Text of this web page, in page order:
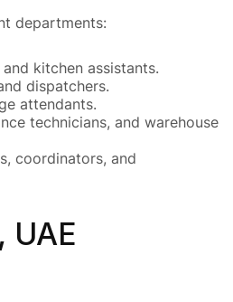
departments:
kitchen assistants.
dispatchers.
attendants.
technicians, and warehouse
coordinators, and
UAE